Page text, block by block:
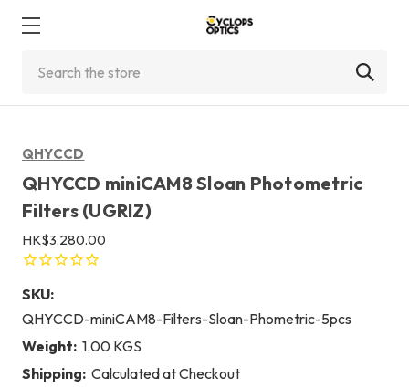
QHYCCD
QHYCCD miniCAM8 Sloan Photometric
Filters (UGRIZ)
HK$3,280.00
SKU:
QHYCCD-miniCAM8-Filters-Sloan-Phometric-5pcs
Weight: 1.00 KGS
Shipping: Calculated at Checkout